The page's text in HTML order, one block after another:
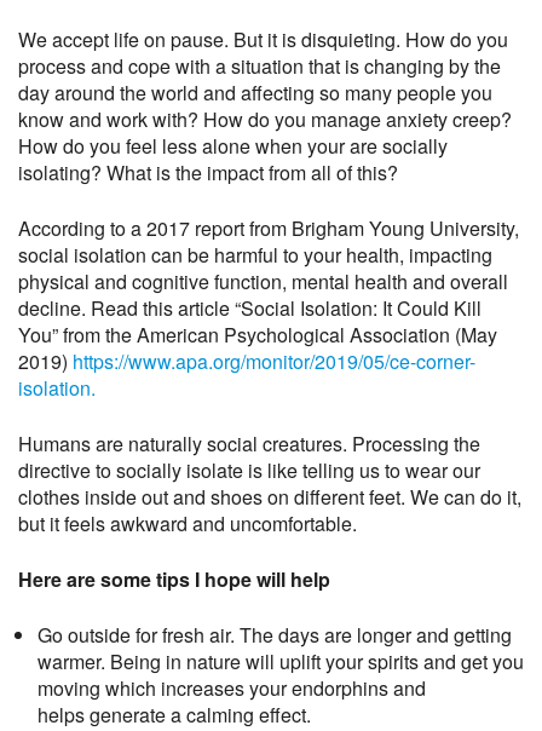
We accept life on pause. But it is disquieting. How do you
process and cope with a situation that is changing by the
day around the world and affecting so many people you
know and work with? How do you manage anxiety creep?
How do you feel less alone when your are socially
isolating? What is the impact from all of this?
According to a 2017 report from Brigham Young University,
social isolation can be harmful to your health, impacting
physical and cognitive function, mental health and overall
decline. Read this article “Social Isolation: It Could Kill
You” from the American Psychological Association (May
2019) https://www.apa.org/monitor/2019/05/ce-corner-
isolation.
Humans are naturally social creatures. Processing the
directive to socially isolate is like telling us to wear our
clothes inside out and shoes on different feet. We can do it,
but it feels awkward and uncomfortable.
Here are some tips I hope will help
Go outside for fresh air. The days are longer and getting
warmer. Being in nature will uplift your spirits and get you
moving which increases your endorphins and
helps generate a calming effect.